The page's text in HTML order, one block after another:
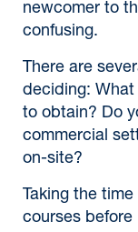
newcomer to
confusing.
There are
deciding:
to obtain? Do
commercial
on-site?
Taking the
courses before